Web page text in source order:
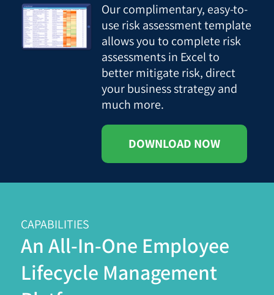
Our complimentary, easy-to-
use risk assessment template
allows you to complete risk
assessments in Excel to
better mitigate risk, direct
your business strategy and
much more.
DOWNLOAD NOW
CAPABILITIES
An All-In-One Employee
Lifecycle Management